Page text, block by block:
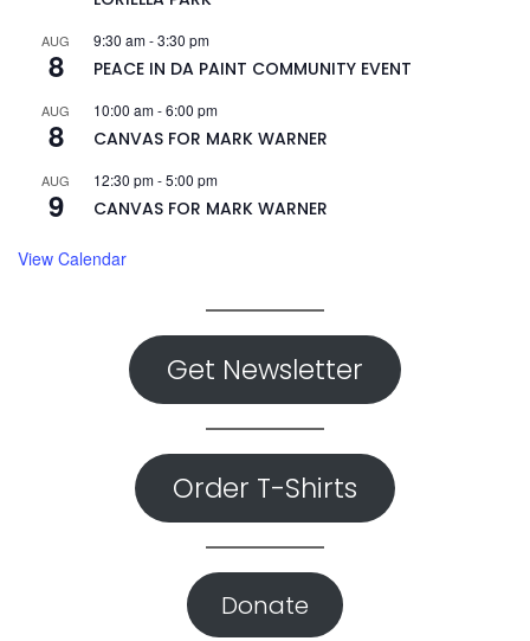
AUG
8
9:30 am-3:30 pm
PEACE IN DA PAINT COMMUNITY EVENT
AUG
8
10:00 am-6:00 pm
CANVAS FOR MARK WARNER
AUG
9
12:30 pm-5:00 pm
CANVAS FOR MARK WARNER
View Calendar
Get Newsletter
Order T-Shirts
Donate